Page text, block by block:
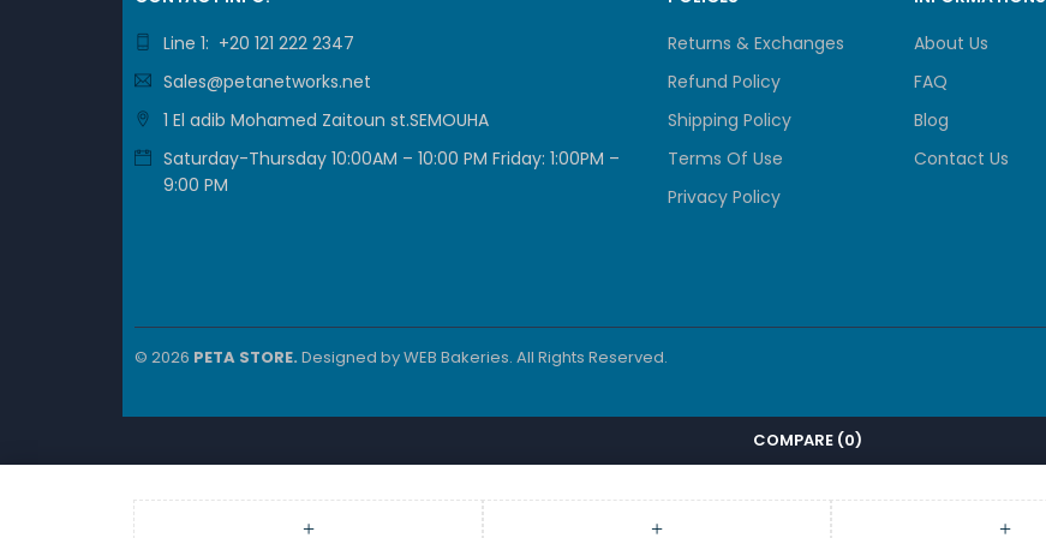
Line 1: +20 121 222 2347
Sales@petanetworks.net
1 El adib Mohamed Zaitoun st.SEMOUHA
Saturday-Thursday 10:00AM – 10:00 PM Friday: 1:00PM –
9:00 PM
Returns & Exchanges
Refund Policy
Shipping Policy
Terms Of Use
Privacy Policy
About Us
FAQ
Blog
Contact Us
© 2026 PETA STORE. Designed byWEB Bakeries. All Rights Reserved.
COMPARE (0)